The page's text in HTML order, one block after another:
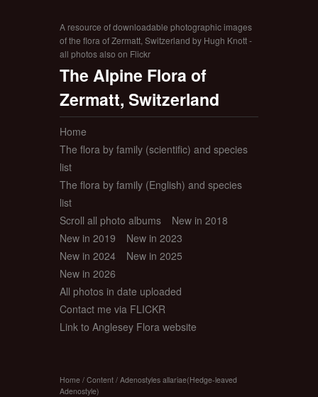
A resource of downloadable photographic images
of the flora of Zermatt, Switzerland by Hugh Knott -
all photos also on Flickr
The Alpine Flora of
Zermatt, Switzerland
Home
The flora by family (scientific) and species
list
The flora by family (English) and species
list
Scroll all photo albums
New in 2018
New in 2019
New in 2023
New in 2024
New in 2025
New in 2026
All photos in date uploaded
Contact me via FLICKR
Link to Anglesey Flora website
Home / Content / Adenostyles allariae(Hedge-leaved
Adenostyle)